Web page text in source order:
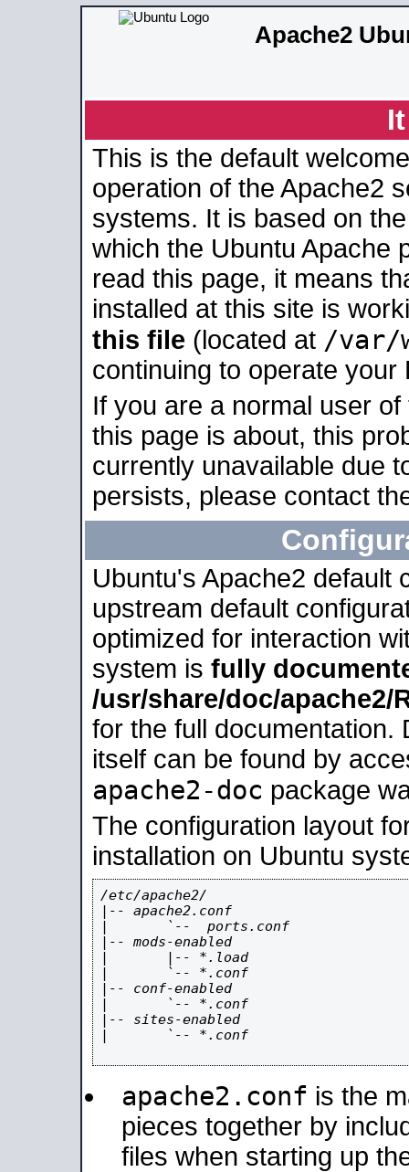
Apache2
This is the default
operation of the Apache2
systems. It is based on
which the Ubuntu Apache
read this page, it means
installed at this site is
this file (located at /var/
continuing to operate your
If you are a normal user
this page is about, this
currently unavailable due
persists, please contact
Ubuntu's Apache2 default
upstream default
optimized for interaction
system is fully
/usr/share/doc/apache2/
for the full documentation.
itself can be found by
apache2-doc package
The configuration layout
installation on Ubuntu
/etc/apache2/
|-- apache2.conf
|       `--  ports.conf
|-- mods-enabled
|       |-- *.load
|       `-- *.conf
|-- conf-enabled
|       `-- *.conf
|-- sites-enabled
|       `-- *.conf
apache2.conf is the
pieces together by
files when starting up